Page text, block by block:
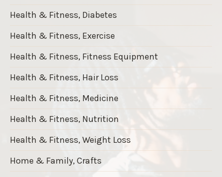
Health & Fitness, Diabetes
Health & Fitness, Exercise
Health & Fitness, Fitness Equipment
Health & Fitness, Hair Loss
Health & Fitness, Medicine
Health & Fitness, Nutrition
Health & Fitness, Weight Loss
Home & Family, Crafts